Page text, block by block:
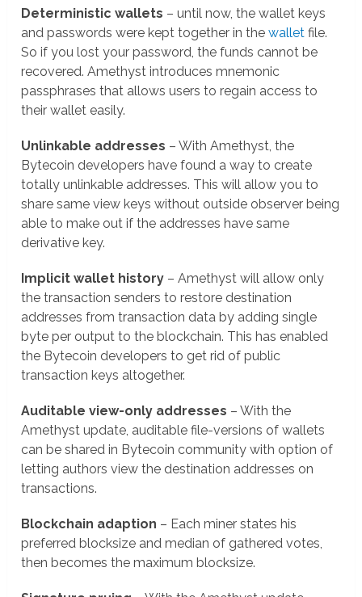
Deterministic wallets – until now, the wallet keys
and passwords were kept together in thewallet file.
So if you lost your password, the funds cannot be
recovered. Amethyst introduces mnemonic
passphrases that allows users to regain access to
their wallet easily.
Unlinkable addresses – With Amethyst, the
Bytecoin developers have found a way to create
totally unlinkable addresses. This will allow you to
share same view keys without outside observer being
able to make out if the addresses have same
derivative key.
Implicit wallet history – Amethyst will allow only
the transaction senders to restore destination
addresses from transaction data by adding single
byte per output to the blockchain. This has enabled
the Bytecoin developers to get rid of public
transaction keys altogether.
Auditable view-only addresses – With the
Amethyst update, auditable file-versions of wallets
can be shared in Bytecoin community with option of
letting authors view the destination addresses on
transactions.
Blockchain adaption – Each miner states his
preferred blocksize and median of gathered votes,
then becomes the maximum blocksize.